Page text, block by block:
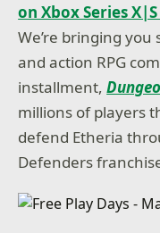
on Xbox Series
We’re bringing
and action RPG
installment,
millions of players
defend Etheria
Defenders